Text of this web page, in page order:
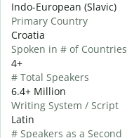
Indo-European (Slavic)
Primary Country
Croatia
Spoken in # of Countries
4+
# Total Speakers
6.4+ Million
Writing System / Script
Latin
# Speakers as a Second